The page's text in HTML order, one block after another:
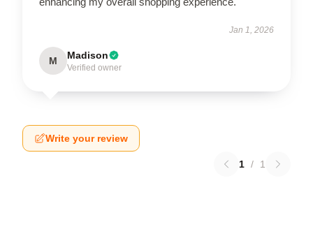
Jan 1, 2026
M Madison
Verified owner
Write your review
1 / 1